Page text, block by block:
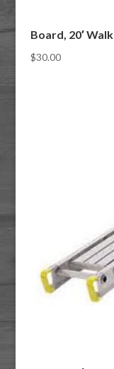
Board, 20′ Walk
$30.00